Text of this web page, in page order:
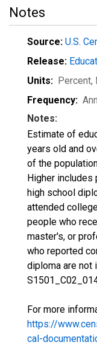
Notes
Source: U.S.
Release:
Units: Percent,
Frequency:
Notes:
Estimate of
years old and
of the
Higher includes
high school
attended
people who
master's, or
who reported
diploma are not
For more
https://
cal-